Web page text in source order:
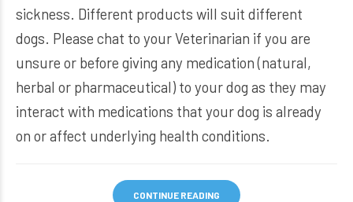
sickness. Different products will suit different
dogs. Please chat to your Veterinarian if you are
unsure or before giving any medication (natural,
herbal or pharmaceutical) to your dog as they may
interact with medications that your dog is already
on or affect underlying health conditions.
CONTINUE READING